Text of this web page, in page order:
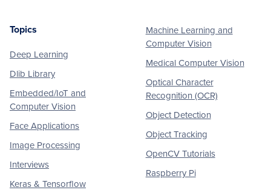
Footer
Topics
Deep Learning
Dlib Library
Embedded/IoT and
Computer Vision
Face Applications
Image Processing
Interviews
Keras & Tensorflow
Machine Learning and
Computer Vision
Medical Computer Vision
Optical Character
Recognition (OCR)
Object Detection
Object Tracking
OpenCV Tutorials
Raspberry Pi